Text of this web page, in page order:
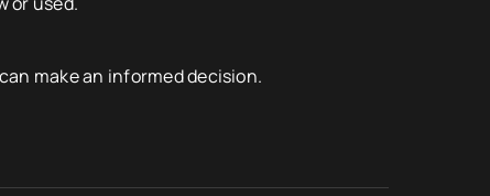
make an informed decision.